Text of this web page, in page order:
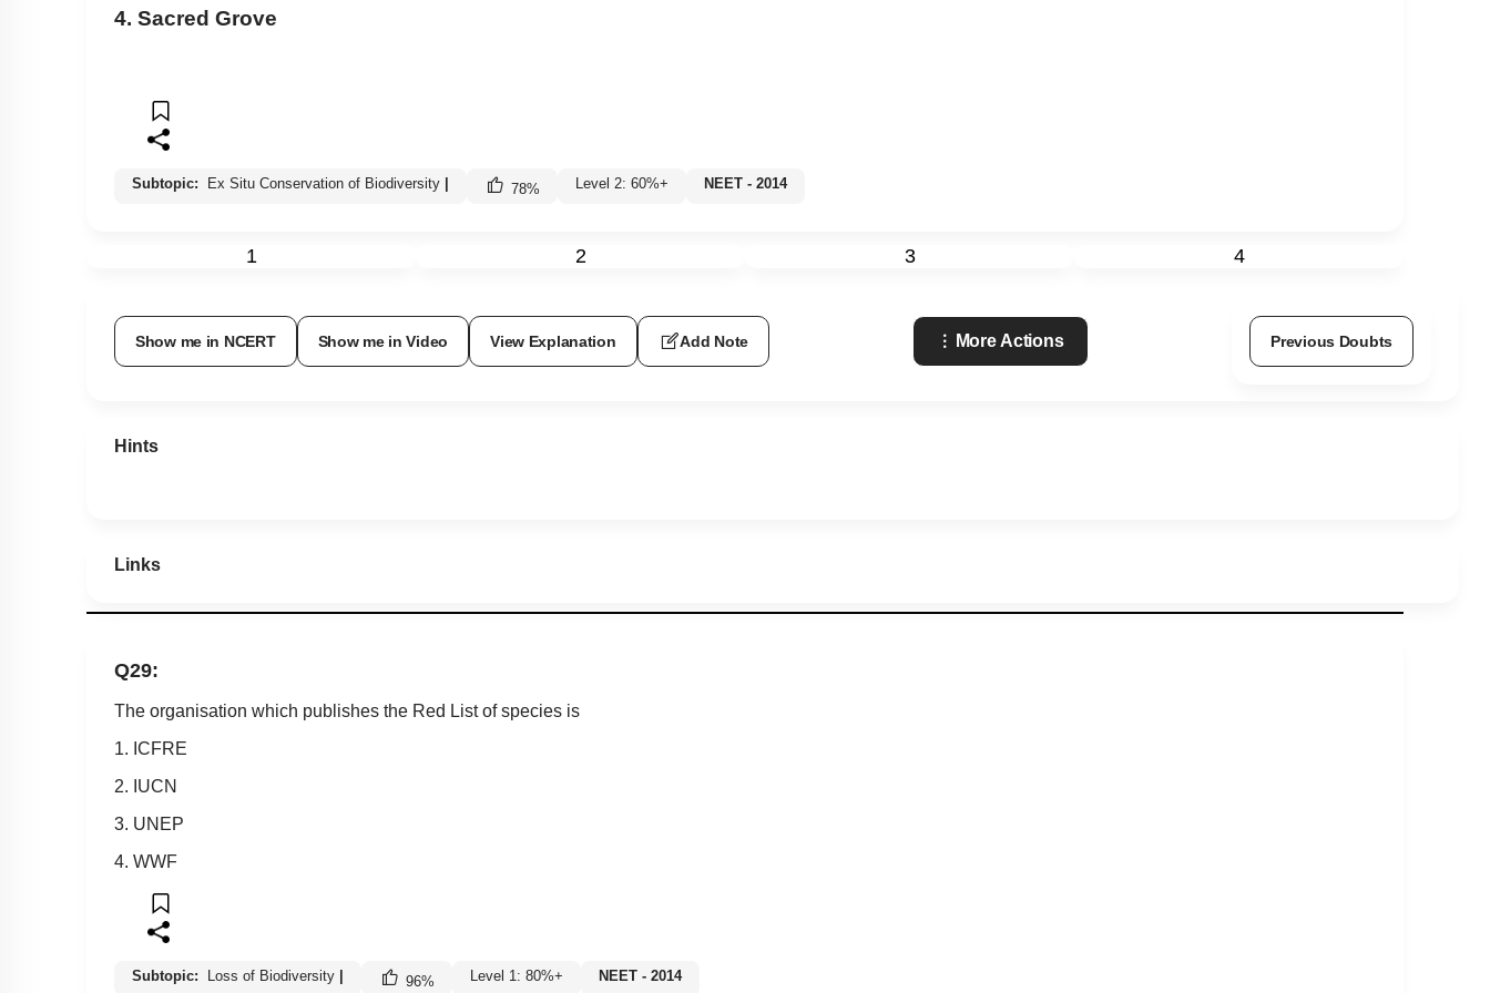
4. Sacred Grove
Subtopic: Ex Situ Conservation of Biodiversity 78% Level 2: 60%+ NEET - 2014
1 2 3 4
Show me in NCERT Show me in Video View Explanation Add Note More Actions Previous Doubts
Hints
Links
Q29:
The organisation which publishes the Red List of species is
1. ICFRE
2. IUCN
3. UNEP
4. WWF
Subtopic: Loss of Biodiversity 96% Level 1: 80%+ NEET - 2014